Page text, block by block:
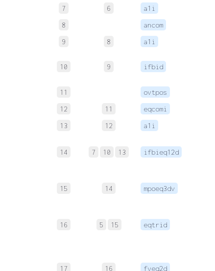
7 6 a1i
8 ancom
9 8 a1i
10 9 ifbid
11 ovtpos
12 11 eqcomi
13 12 a1i
14 7 10 13 ifbieq12d
15 14 mpoeq3dv
16 5 15 eqtrid
17 16 fveq2d